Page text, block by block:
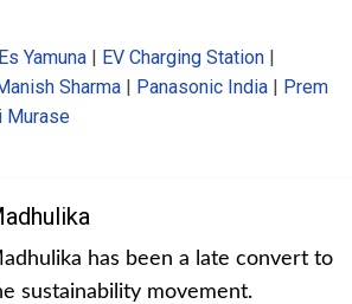
Yamuna | EV Charging Station |
Sharma | Panasonic India | Prem
Murase
has been a late convert to
sustainability movement.